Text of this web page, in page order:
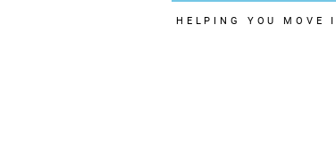
HELPING YOU MOVE